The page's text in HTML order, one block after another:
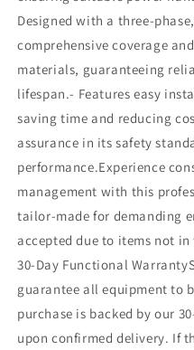
Designed with a three-
comprehensive coverage
materials, guaranteeing
lifespan.- Features easy
saving time and reducing
assurance in its safety
performance.Experience
management with this
tailor-made for demanding
accepted due to items not
30-Day Functional
guarantee all equipment to
purchase is backed by our
upon confirmed delivery. If